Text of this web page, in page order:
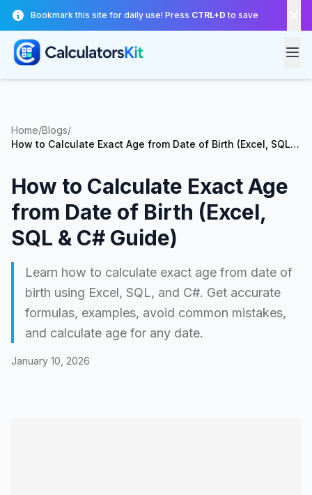
Skip to main content
Bookmark this site for daily use! Press CTRL+D to save
Home/Blogs/
How to Calculate Exact Age from Date of Birth (Excel, SQL &
How to Calculate Exact Age
from Date of Birth (Excel,
SQL & C# Guide)
Learn how to calculate exact age from date of
birth using Excel, SQL, and C#. Get accurate
formulas, examples, avoid common mistakes,
and calculate age for any date.
January 10, 2026